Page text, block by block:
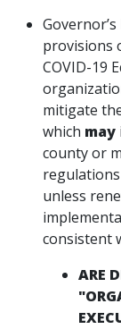
provisions
COVID-19
mitigate
which may
county or
unless
consistent
ARE